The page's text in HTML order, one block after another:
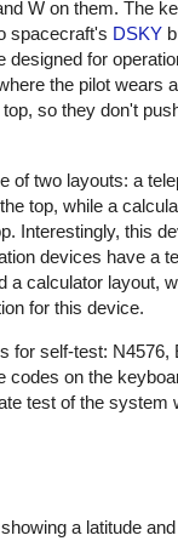
W on them. The
spacecraft's DSKY
designed for
the pilot wears
so they don't
of two layouts: a
top, while a
Interestingly, this
devices have a
a calculator layout,
for this device.
for self-test: N4576,
codes on the
test of the system
a latitude and